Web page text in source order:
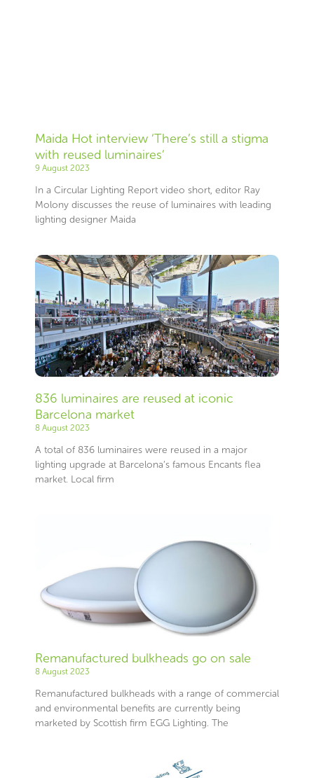
Maida Hot interview ‘There’s still a stigma
with reused luminaires’
9 August 2023
In a Circular Lighting Report video short, editor Ray
Molony discusses the reuse of luminaires with leading
lighting designer Maida
836 luminaires are reused at iconic
Barcelona market
8 August 2023
A total of 836 luminaires were reused in a major
lighting upgrade at Barcelona’s famous Encants flea
market. Local firm
Remanufactured bulkheads go on sale
8 August 2023
Remanufactured bulkheads with a range of commercial
and environmental benefits are currently being
marketed by Scottish firm EGG Lighting. The